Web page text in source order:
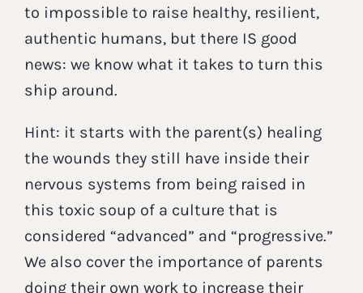
to impossible to raise healthy, resilient,
authentic humans, but there IS good
news: we know what it takes to turn this
ship around.
Hint: it starts with the parent(s) healing
the wounds they still have inside their
nervous systems from being raised in
this toxic soup of a culture that is
considered “advanced” and “progressive.”
We also cover the importance of parents
doing their own work to increase their